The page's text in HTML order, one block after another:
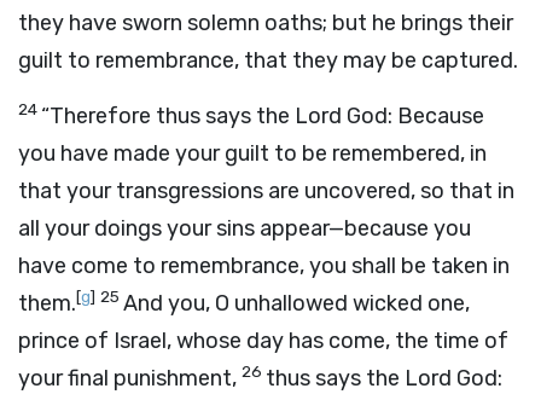
they have sworn solemn oaths; but he brings their
guilt to remembrance, that they may be captured.
24 “Therefore thus says the Lord God: Because
you have made your guilt to be remembered, in
that your transgressions are uncovered, so that in
all your doings your sins appear—because you
have come to remembrance, you shall be taken in
them.[g] 25 And you, O unhallowed wicked one,
prince of Israel, whose day has come, the time of
your final punishment, 26 thus says the Lord God: